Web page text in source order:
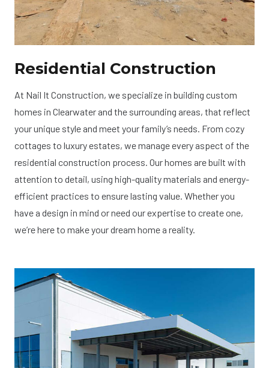
Residential Construction
At Nail It Construction, we specialize in building custom
homes in Clearwater and the surrounding areas, that reflect
your unique style and meet your family’s needs. From cozy
cottages to luxury estates, we manage every aspect of the
residential construction process. Our homes are built with
attention to detail, using high-quality materials and energy-
efficient practices to ensure lasting value. Whether you
have a design in mind or need our expertise to create one,
we’re here to make your dream home a reality.